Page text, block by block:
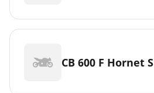
CB 600 F Hornet S